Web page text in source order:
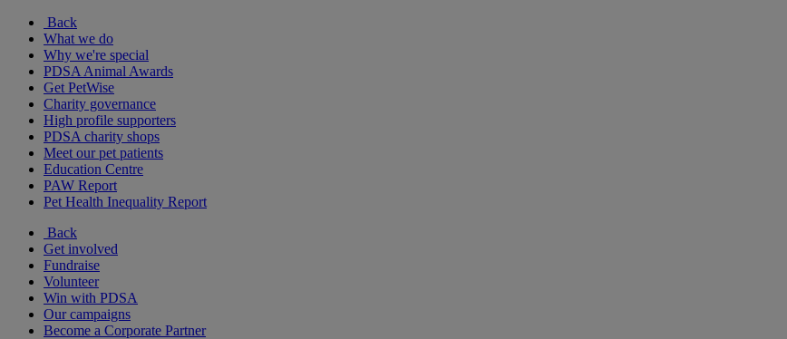
Back
What we do
Why we're special
PDSA Animal Awards
Get PetWise
Charity governance
High profile supporters
PDSA charity shops
Meet our pet patients
Education Centre
PAW Report
Pet Health Inequality Report
Back
Get involved
Fundraise
Volunteer
Win with PDSA
Our campaigns
Become a Corporate Partner